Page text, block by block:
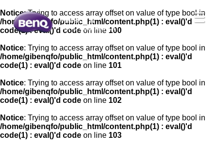
☰
Notice: Trying to access array offset on value of type bool in
/home/gibenqfo/public_html/content.php(1) : eval()'d
code(1) : eval()'d code on line 100
Notice: Trying to access array offset on value of type bool in
/home/gibenqfo/public_html/content.php(1) : eval()'d
code(1) : eval()'d code on line 101
Notice: Trying to access array offset on value of type bool in
/home/gibenqfo/public_html/content.php(1) : eval()'d
code(1) : eval()'d code on line 102
Notice: Trying to access array offset on value of type bool in
/home/gibenqfo/public_html/content.php(1) : eval()'d
code(1) : eval()'d code on line 103